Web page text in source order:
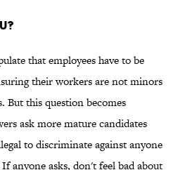
that employees have to be
their workers are not minors
But this question becomes
ask more mature candidates
to discriminate against anyone
anyone asks, don't feel bad about